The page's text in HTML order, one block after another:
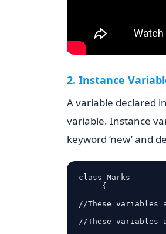
2. Instance
A variable declared
variable. Instance
keyword ‘new’ and
class Marks
//These variables
//These variables